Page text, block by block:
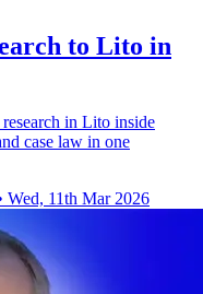
to Lito in
in Lito inside
case law in one
Wed, 11th Mar 2026